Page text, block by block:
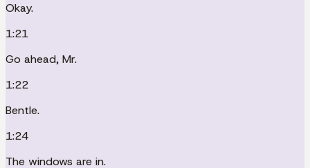
Okay.
1:21
Go ahead, Mr.
1:22
Bentle.
1:24
The windows are in.